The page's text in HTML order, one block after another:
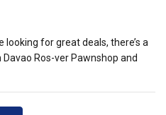
looking for great deals, there’s a
Ros-ver Pawnshop and